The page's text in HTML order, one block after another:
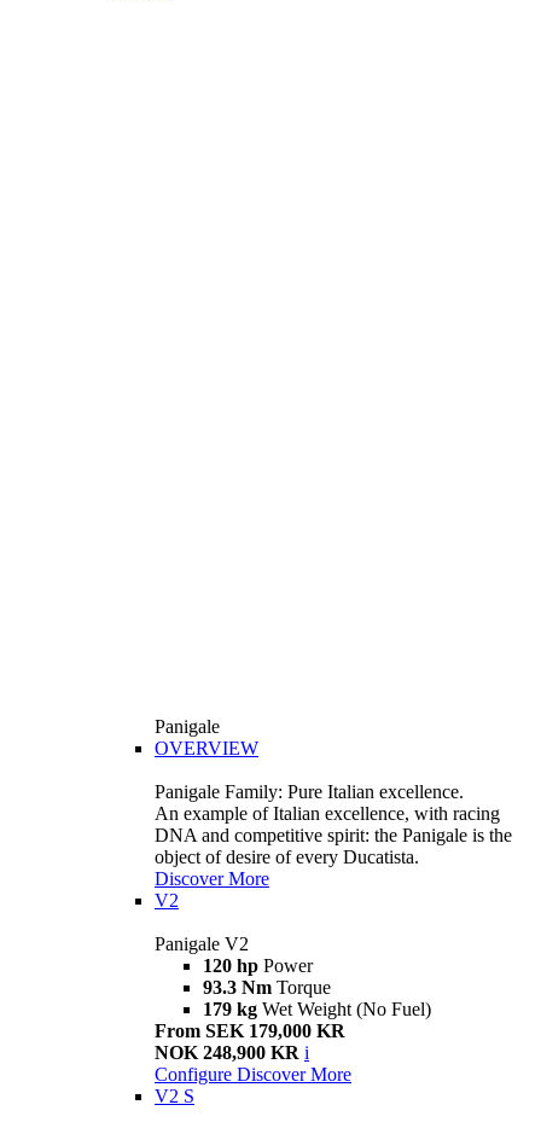
Panigale
OVERVIEW
Panigale Family: Pure Italian excellence.
An example of Italian excellence, with racing
DNA and competitive spirit: the Panigale is the
object of desire of every Ducatista.
Discover More
V2
Panigale V2
120 hp Power
93.3 Nm Torque
179 kg Wet Weight (No Fuel)
From SEK 179,000 KR
NOK 248,900 KR i
Configure Discover More
V2 S